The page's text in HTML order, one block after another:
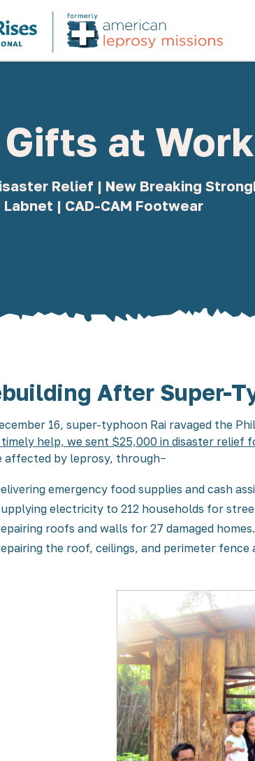
at
Relief | New Breaking
Labnet | CAD-CAM Footwear
After Super-
16, super-typhoon Rai ravaged the
help, we sent $25,000 in disaster relief
affected by leprosy, through−
emergency food supplies and cash
electricity to 212 households for
roofs and walls for 27 damaged homes.
the roof, ceilings, and perimeter fence